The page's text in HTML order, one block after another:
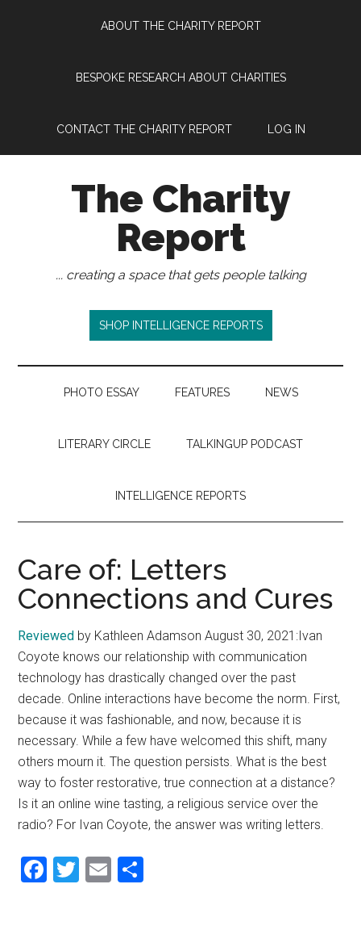
ABOUT THE CHARITY REPORT
BESPOKE RESEARCH ABOUT CHARITIES
CONTACT THE CHARITY REPORT LOG IN
The Charity
Report
... creating a space that gets people talking
SHOP INTELLIGENCE REPORTS
PHOTO ESSAY FEATURES NEWS
LITERARY CIRCLE TALKINGUP PODCAST
INTELLIGENCE REPORTS
Care of: Letters
Connections and Cures
Reviewed by Kathleen Adamson August 30, 2021:Ivan
Coyote knows our relationship with communication
technology has drastically changed over the past
decade. Online interactions have become the norm. First,
because it was fashionable, and now, because it is
necessary. While a few have welcomed this shift, many
others mourn it. The question persists. What is the best
way to foster restorative, true connection at a distance?
Is it an online wine tasting, a religious service over the
radio? For Ivan Coyote, the answer was writing letters.
Facebook
Twitter
Email